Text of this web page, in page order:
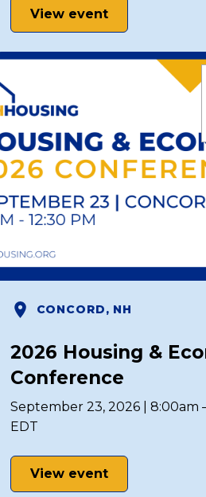
View event
CONCORD, NH
2026 Housing &
Conference
September 23, 2026 | 8:00am
EDT
View event